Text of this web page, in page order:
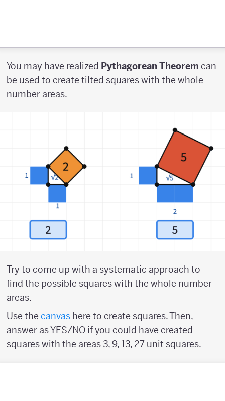
You may have realized Pythagorean Theorem can
be used to create tilted squares with the whole
number areas.
Try to come up with a systematic approach to
find the possible squares with the whole number
areas.
Use the canvas here to create squares. Then,
answer as YES/NO if you could have created
squares with the areas 3, 9, 13, 27 unit squares.